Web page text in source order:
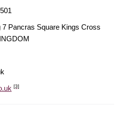
7 Pancras Square Kings Cross
[3]